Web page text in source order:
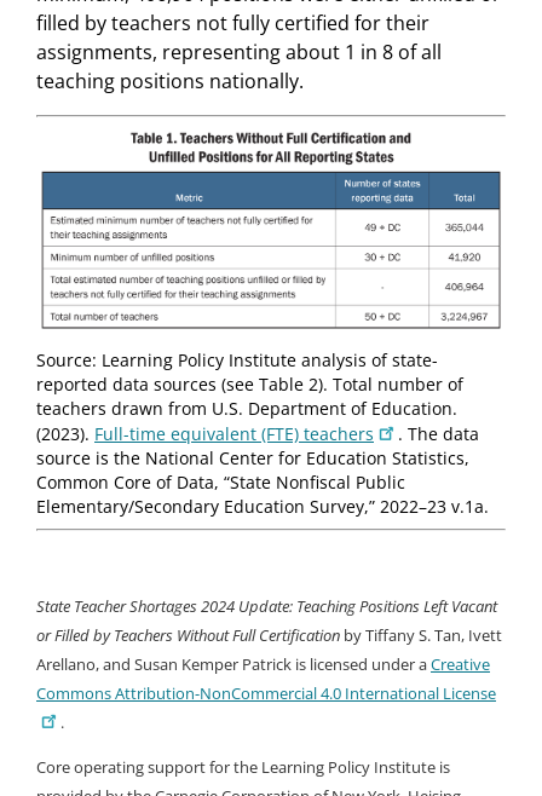
filled by teachers not fully certified for their
assignments, representing about 1 in 8 of all
teaching positions nationally.
Source: Learning Policy Institute analysis of state-
reported data sources (see Table 2). Total number of
teachers drawn from U.S. Department of Education.
(2023). Full-time equivalent (FTE) teachers
. The data
source is the National Center for Education Statistics,
Common Core of Data, “State Nonfiscal Public
Elementary/Secondary Education Survey,” 2022–23 v.1a.
State Teacher Shortages 2024 Update: Teaching Positions Left Vacant
or Filled by Teachers Without Full Certification by Tiffany S. Tan, Ivett
Arellano, and Susan Kemper Patrick is licensed under aCreative
Commons Attribution-NonCommercial 4.0 International License
.
Core operating support for the Learning Policy Institute is